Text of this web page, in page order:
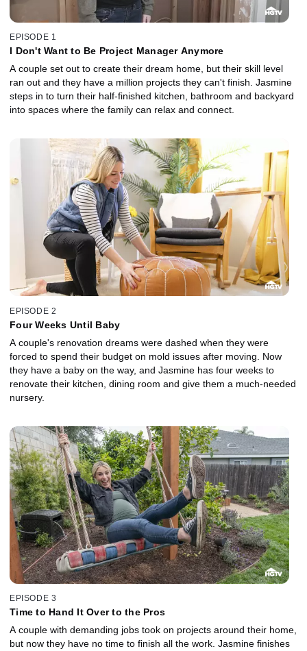
EPISODE 1
I Don't Want to Be Project Manager Anymore
A couple set out to create their dream home, but their skill level
ran out and they have a million projects they can't finish. Jasmine
steps in to turn their half-finished kitchen, bathroom and backyard
into spaces where the family can relax and connect.
EPISODE 2
Four Weeks Until Baby
A couple's renovation dreams were dashed when they were
forced to spend their budget on mold issues after moving. Now
they have a baby on the way, and Jasmine has four weeks to
renovate their kitchen, dining room and give them a much-needed
nursery.
EPISODE 3
Time to Hand It Over to the Pros
A couple with demanding jobs took on projects around their home,
but now they have no time to finish all the work. Jasmine finishes